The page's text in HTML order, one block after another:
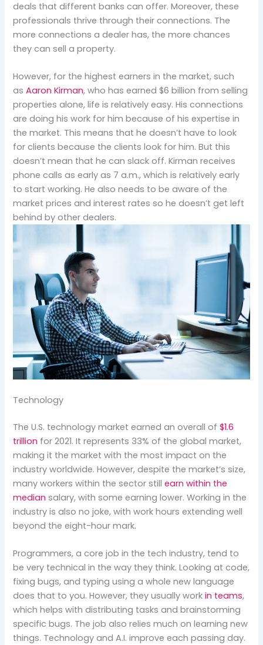
deals that different banks can offer. Moreover, these
professionals thrive through their connections. The
more connections a dealer has, the more chances
they can sell a property.
However, for the highest earners in the market, such
asAaron Kirman, who has earned $6 billion from selling
properties alone, life is relatively easy. His connections
are doing his work for him because of his expertise in
the market. This means that he doesn’t have to look
for clients because the clients look for him. But this
doesn’t mean that he can slack off. Kirman receives
phone calls as early as 7 a.m., which is relatively early
to start working. He also needs to be aware of the
market prices and interest rates so he doesn’t get left
behind by other dealers.
Technology
The U.S. technology market earned an overall of$1.6
trillion for 2021. It represents 33% of the global market,
making it the market with the most impact on the
industry worldwide. However, despite the market’s size,
many workers within the sector stillearn within the
median salary, with some earning lower. Working in the
industry is also no joke, with work hours extending well
beyond the eight-hour mark.
Programmers, a core job in the tech industry, tend to
be very technical in the way they think. Looking at code,
fixing bugs, and typing using a whole new language
does that to you. However, they usually workin teams,
which helps with distributing tasks and brainstorming
specific bugs. The job also relies much on learning new
things. Technology and A.I. improve each passing day.